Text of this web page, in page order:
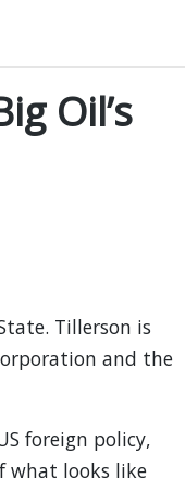
Oil’s
Tillerson is
and the
foreign policy,
what looks like